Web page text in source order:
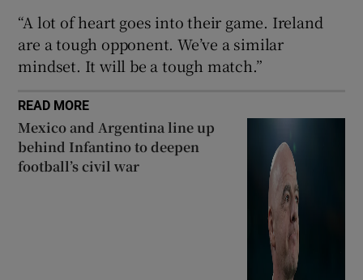
Show Sponsored sub sections
“A lot of heart goes into their game. Ireland
are a tough opponent. We’ve a similar
mindset. It will be a tough match.”
READ MORE
Mexico and Argentina line up
behind Infantino to deepen
football’s civil war